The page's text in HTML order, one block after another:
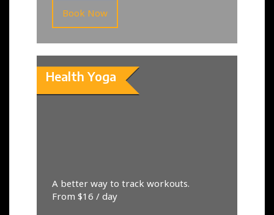
Book Now
Health Yoga
A better way to track workouts.
From $16 / day